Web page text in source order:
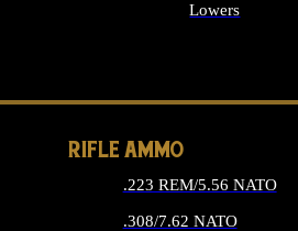
Lowers
RIFLE AMMO
.223 REM/5.56 NATO
.308/7.62 NATO